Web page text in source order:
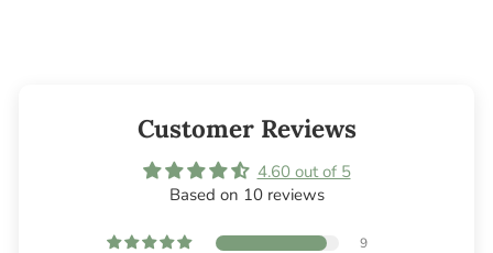
Customer Reviews
4.60 out of 5
Based on 10 reviews
9